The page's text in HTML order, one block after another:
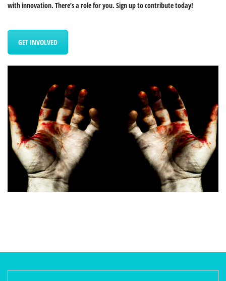
with innovation. There’s a role for you. Sign up to contribute today!
GET INVOLVED